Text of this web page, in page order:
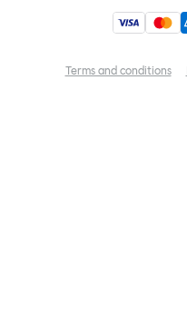
Terms and conditions